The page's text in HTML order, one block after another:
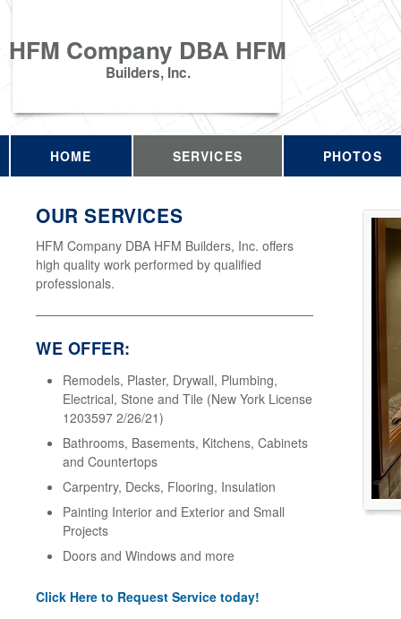
HFM Company DBA HFM
Builders, Inc.
HOME SERVICES PHOTOS
OUR SERVICES
HFM Company DBA HFM Builders, Inc. offers
high quality work performed by qualified
professionals.
WE OFFER:
Remodels, Plaster, Drywall, Plumbing,
Electrical, Stone and Tile (New York License
1203597 2/26/21)
Bathrooms, Basements, Kitchens, Cabinets
and Countertops
Carpentry, Decks, Flooring, Insulation
Painting Interior and Exterior and Small
Projects
Doors and Windows and more
Click Here to Request Service today!